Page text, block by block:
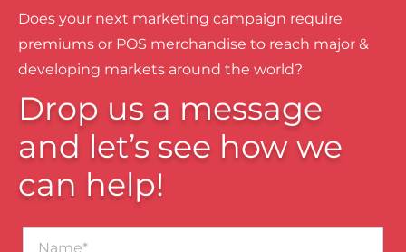
Does your next marketing campaign require
premiums or POS merchandise to reach major &
developing markets around the world?
Drop us a message
and let’s see how we
can help!